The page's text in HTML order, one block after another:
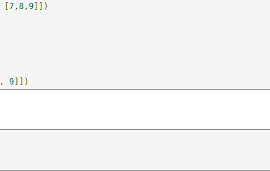
[7 ,8 ,9]])
, 9]])